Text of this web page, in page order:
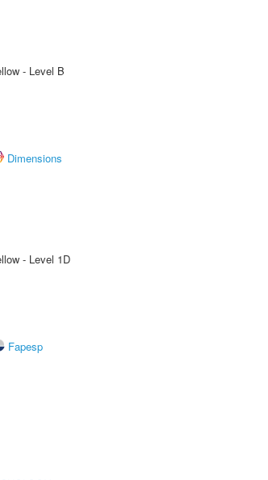
- Level B
Dimensions
- Level 1D
Fapesp